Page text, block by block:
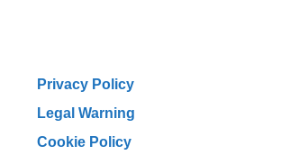
Privacy Policy
Legal Warning
Cookie Policy